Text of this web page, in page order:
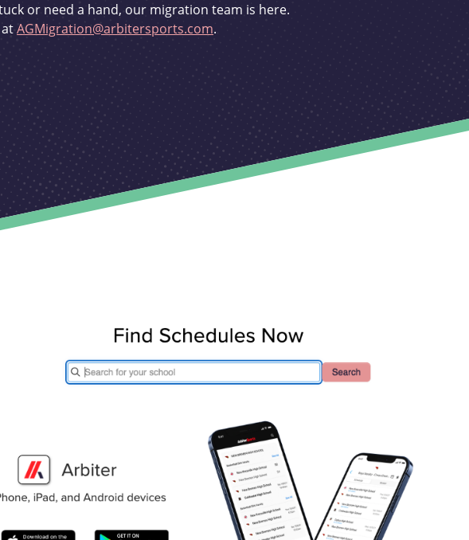
or need a hand, our migration team is here.
AGMigration@arbitersports.com.